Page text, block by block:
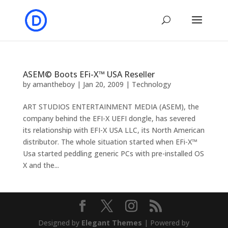
ASEM© Boots EFi-X™ USA Reseller
by amantheboy| Jan 20, 2009 | Technology
ART STUDIOS ENTERTAINMENT MEDIA (ASEM), the
company behind the EFI-X UEFI dongle, has severed
its relationship with EFI-X USA LLC, its North American
distributor. The whole situation started when EFi-X™
Usa started peddling generic PCs with pre-installed OS
X and the...
Designed by Elegant Themes | Powered by